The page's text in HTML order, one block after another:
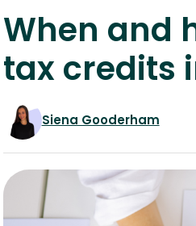
When and
tax credits
Siena Gooderham